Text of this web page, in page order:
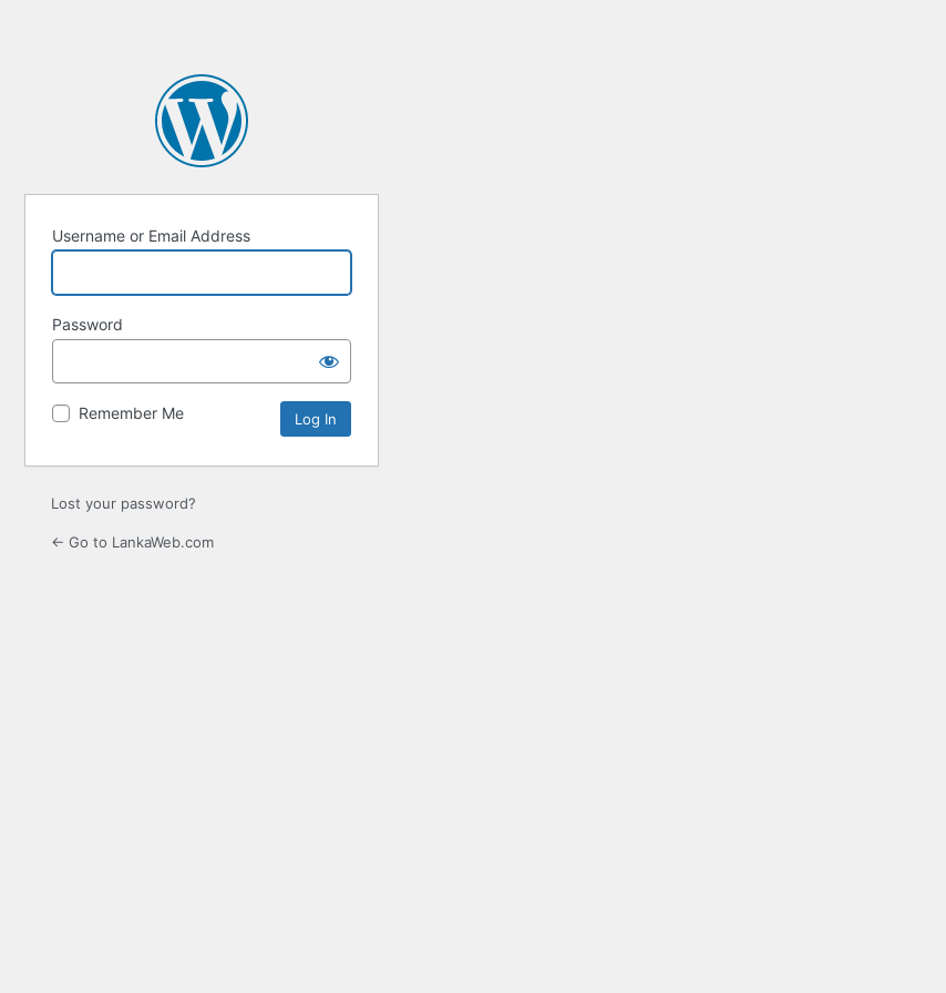
Username or Email Address
Password
Remember Me
Lost your password?
← Go to LankaWeb.com